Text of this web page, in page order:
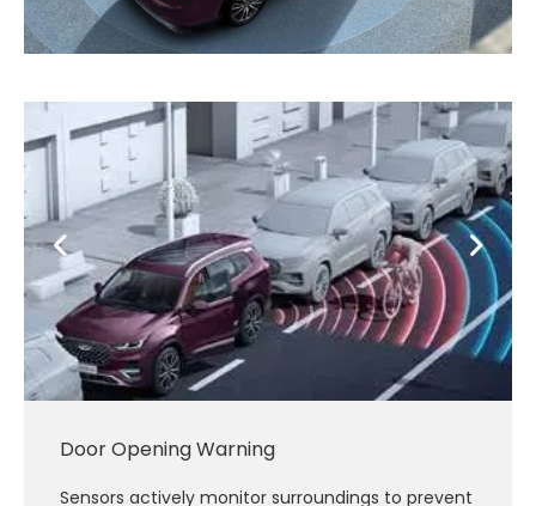
Door Opening Warning
Sensors actively monitor surroundings to prevent